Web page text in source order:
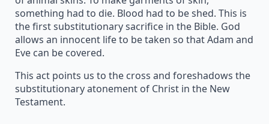
something had to die. Blood had to be shed. This is
the first substitutionary sacrifice in the Bible. God
allows an innocent life to be taken so that Adam and
Eve can be covered.
This act points us to the cross and foreshadows the
substitutionary atonement of Christ in the New
Testament.